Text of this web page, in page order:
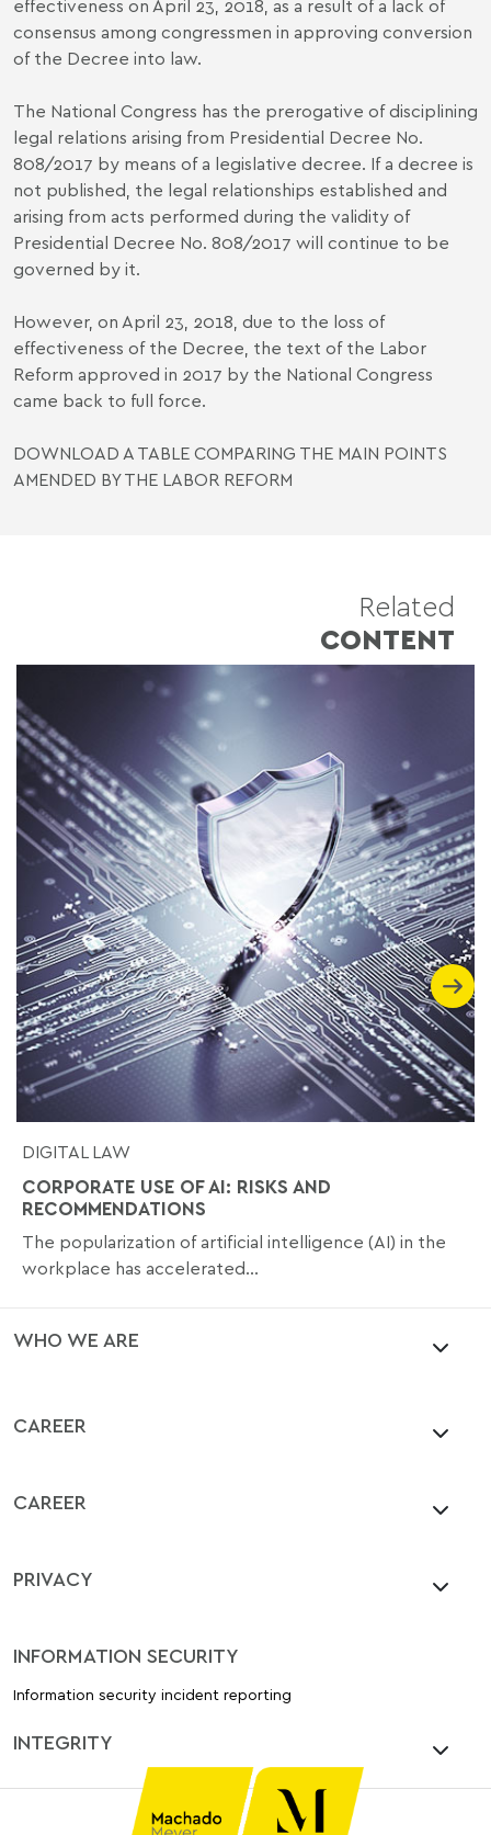
effectiveness on April 23, 2018, as a result of a lack of
consensus among congressmen in approving conversion
of the Decree into law.
The National Congress has the prerogative of disciplining
legal relations arising from Presidential Decree No.
808/2017 by means of a legislative decree. If a decree is
not published, the legal relationships established and
arising from acts performed during the validity of
Presidential Decree No. 808/2017 will continue to be
governed by it.
However, on April 23, 2018, due to the loss of
effectiveness of the Decree, the text of the Labor
Reform approved in 2017 by the National Congress
came back to full force.
DOWNLOAD A TABLE COMPARING THE MAIN POINTS
AMENDED BY THE LABOR REFORM
Related
CONTENT
DIGITAL LAW
CORPORATE USE OF AI: RISKS AND
RECOMMENDATIONS
The popularization of artificial intelligence (AI) in the
workplace has accelerated...
WHO WE ARE
CAREER
CAREER
PRIVACY
INFORMATION SECURITY
Information security incident reporting
INTEGRITY